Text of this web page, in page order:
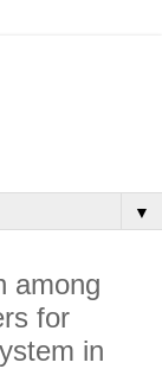
▼
among
for
in